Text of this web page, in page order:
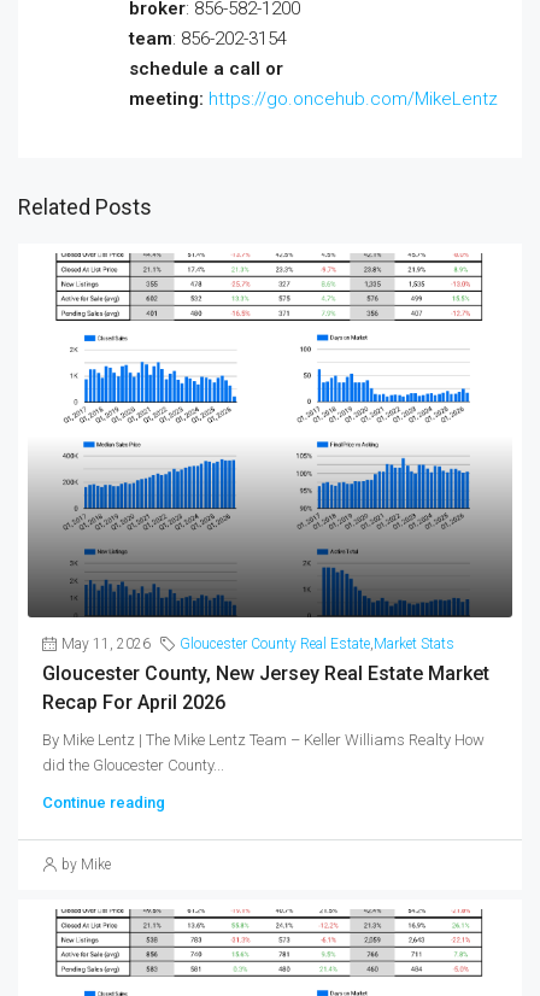
broker: 856-582-1200
team: 856-202-3154
schedule a call or
meeting: https://go.oncehub.com/MikeLentz
Related Posts
May 11, 2026 Gloucester County Real Estate Market Stats
Gloucester County, New Jersey Real Estate Market
Recap For April 2026
By Mike Lentz | The Mike Lentz Team – Keller Williams Realty How
did the Gloucester County...
Continue reading
by Mike